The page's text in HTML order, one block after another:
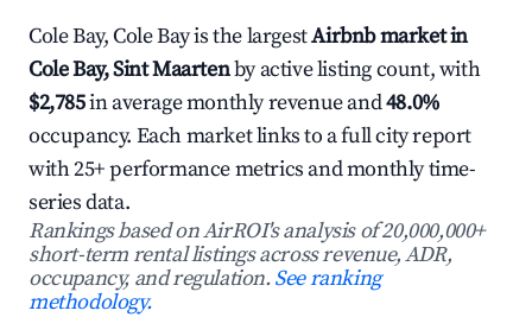
Cole Bay, Cole Bay is the largestAirbnb market in
Cole Bay, Sint Maartenby active listing count, with
$2,785in average monthly revenue and48.0%
occupancy. Each market links to a full city report
with 25+ performance metrics and monthly time-
series data.
Rankings based on AirROI's analysis of 20,000,000+
short-term rental listings across revenue, ADR,
occupancy, and regulation.See ranking
methodology.